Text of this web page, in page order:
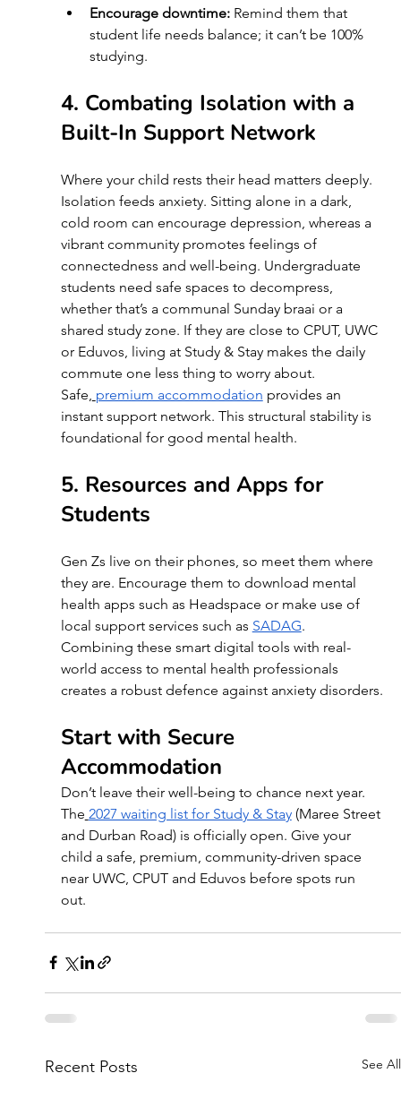
Encourage downtime: Remind them that
student life needs balance; it can’t be 100%
studying.
4. Combating Isolation with a
Built-In Support Network
Where your child rests their head matters deeply.
Isolation feeds anxiety. Sitting alone in a dark,
cold room can encourage depression, whereas a
vibrant community promotes feelings of
connectedness and well-being. Undergraduate
students need safe spaces to decompress,
whether that’s a communal Sunday braai or a
shared study zone. If they are close to CPUT, UWC
or Eduvos, living at Study & Stay makes the daily
commute one less thing to worry about.
Safe, premium accommodation provides an
instant support network. This structural stability is
foundational for good mental health.
5. Resources and Apps for
Students
Gen Zs live on their phones, so meet them where
they are. Encourage them to download mental
health apps such as Headspace or make use of
local support services such as SADAG.
Combining these smart digital tools with real-
world access to mental health professionals
creates a robust defence against anxiety disorders.
Start with Secure
Accommodation
Don’t leave their well-being to chance next year.
The 2027 waiting list for Study & Stay (Maree Street
and Durban Road) is officially open. Give your
child a safe, premium, community-driven space
near UWC, CPUT and Eduvos before spots run
out.
Recent Posts See All